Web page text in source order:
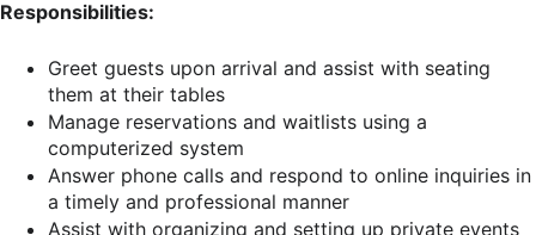
Responsibilities:
Greet guests upon arrival and assist with seating
them at their tables
Manage reservations and waitlists using a
computerized system
Answer phone calls and respond to online inquiries in
a timely and professional manner
Assist with organizing and setting up private events